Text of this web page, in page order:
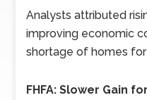
Analysts attributed
improving economic
shortage of homes for
FHFA: Slower Gain